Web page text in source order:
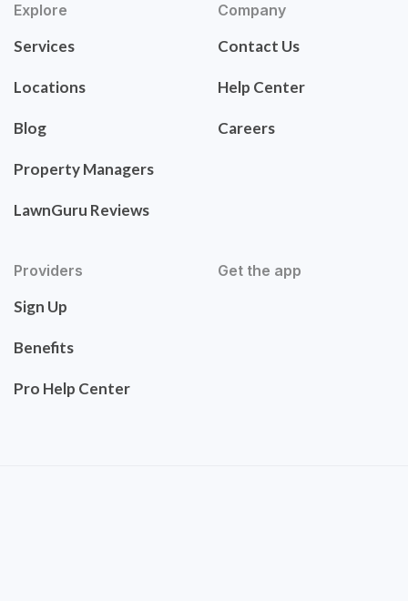
Explore
Services
Locations
Blog
Property Managers
LawnGuru Reviews
Company
Contact Us
Help Center
Careers
Providers
Sign Up
Benefits
Pro Help Center
Get the app